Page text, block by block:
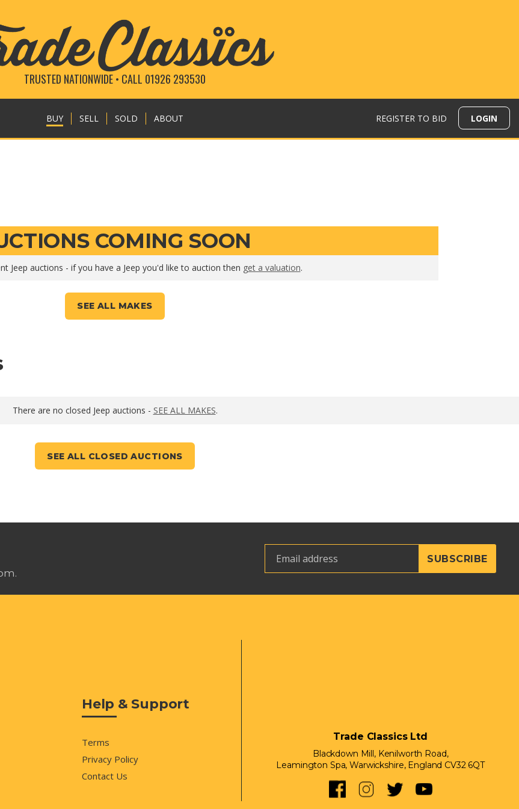
TRUSTED NATIONWIDE • CALL 01926 293530
BUY SELL SOLD ABOUT REGISTER TO BID LOGIN
COMING SOON
Jeep auctions - if you have a Jeep you'd like to auction then get a valuation.
SEE ALL MAKES
There are no closed Jeep auctions - SEE ALL MAKES.
SEE ALL CLOSED AUCTIONS
Help & Support
Terms
Privacy Policy
Contact Us
Trade Classics Ltd
Blackdown Mill, Kenilworth Road,
Leamington Spa, Warwickshire, England CV32 6QT